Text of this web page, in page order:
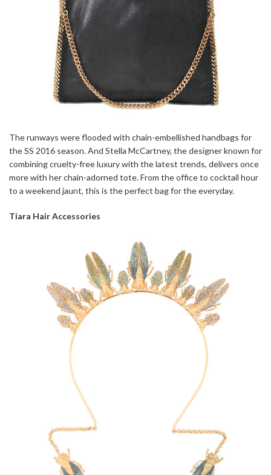
The runways were flooded with chain-embellished handbags for
the SS 2016 season. And Stella McCartney, the designer known for
combining cruelty-free luxury with the latest trends, delivers once
more with her chain-adorned tote. From the office to cocktail hour
to a weekend jaunt, this is the perfect bag for the everyday.
Tiara Hair Accessories